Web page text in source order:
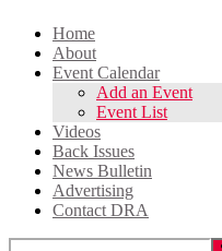
Home
About
Event Calendar
Add an Event
Event List
Videos
Back Issues
News Bulletin
Advertising
Contact DRA